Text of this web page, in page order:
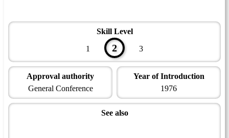
Skill Level
1
2 3
Approval authority
General Conference
Year of Introduction
1976
See also